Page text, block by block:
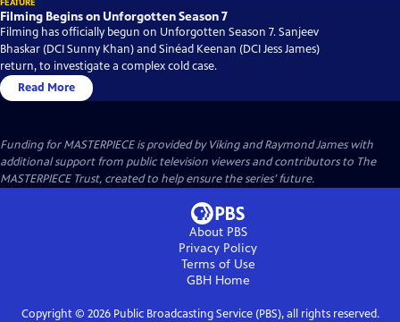
Filming Begins on Unforgotten Season 7
Filming has officially begun on Unforgotten Season 7. Sanjeev
Bhaskar (DCI Sunny Khan) and Sinéad Keenan (DCI Jess James)
return, to investigate a complex cold case.
Read More
Funding for MASTERPIECE is provided by Viking and Raymond James with
additional support from public television viewers and contributors to The
MASTERPIECE Trust, created to help ensure the series’ future.
About PBS
Privacy Policy
Terms of Use
GBHHome
Copyright © 2026Public Broadcasting Service (PBS), all rights reserved.